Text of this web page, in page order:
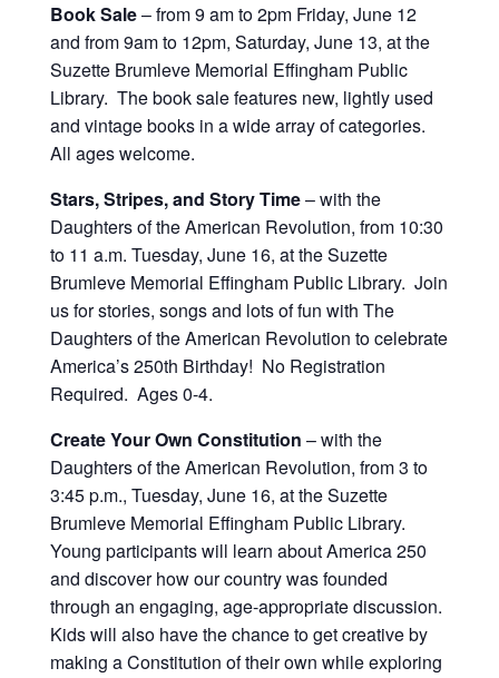
Book Sale– from 9 am to 2pm Friday, June 12
and from 9am to 12pm, Saturday, June 13, at the
Suzette Brumleve Memorial Effingham Public
Library. The book sale features new, lightly used
and vintage books in a wide array of categories.
All ages welcome.
Stars, Stripes, and Story Time– with the
Daughters of the American Revolution, from 10:30
to 11 a.m. Tuesday, June 16, at the Suzette
Brumleve Memorial Effingham Public Library. Join
us for stories, songs and lots of fun with The
Daughters of the American Revolution to celebrate
America’s 250th Birthday! No Registration
Required. Ages 0-4.
Create Your Own Constitution – with the
Daughters of the American Revolution, from 3 to
3:45 p.m., Tuesday, June 16, at the Suzette
Brumleve Memorial Effingham Public Library.
Young participants will learn about America 250
and discover how our country was founded
through an engaging, age-appropriate discussion.
Kids will also have the chance to get creative by
making a Constitution of their own while exploring